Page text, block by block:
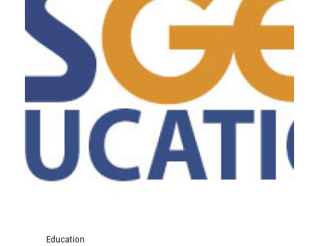
Education